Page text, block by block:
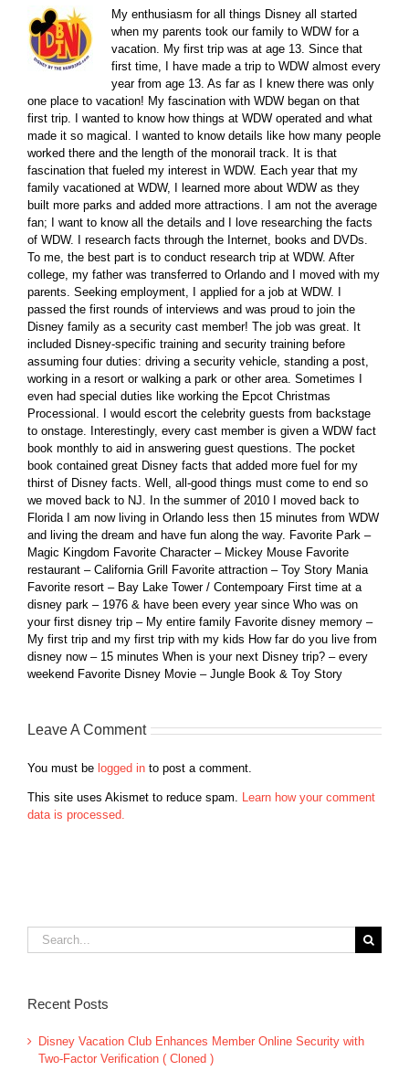
My enthusiasm for all things Disney all started
when my parents took our family to WDW for a
vacation. My first trip was at age 13. Since that
first time, I have made a trip to WDW almost every
year from age 13. As far as I knew there was only
one place to vacation! My fascination with WDW began on that
first trip. I wanted to know how things at WDW operated and what
made it so magical. I wanted to know details like how many people
worked there and the length of the monorail track. It is that
fascination that fueled my interest in WDW. Each year that my
family vacationed at WDW, I learned more about WDW as they
built more parks and added more attractions. I am not the average
fan; I want to know all the details and I love researching the facts
of WDW. I research facts through the Internet, books and DVDs.
To me, the best part is to conduct research trip at WDW. After
college, my father was transferred to Orlando and I moved with my
parents. Seeking employment, I applied for a job at WDW. I
passed the first rounds of interviews and was proud to join the
Disney family as a security cast member! The job was great. It
included Disney-specific training and security training before
assuming four duties: driving a security vehicle, standing a post,
working in a resort or walking a park or other area. Sometimes I
even had special duties like working the Epcot Christmas
Processional. I would escort the celebrity guests from backstage
to onstage. Interestingly, every cast member is given a WDW fact
book monthly to aid in answering guest questions. The pocket
book contained great Disney facts that added more fuel for my
thirst of Disney facts. Well, all-good things must come to end so
we moved back to NJ. In the summer of 2010 I moved back to
Florida I am now living in Orlando less then 15 minutes from WDW
and living the dream and have fun along the way. Favorite Park –
Magic Kingdom Favorite Character – Mickey Mouse Favorite
restaurant – California Grill Favorite attraction – Toy Story Mania
Favorite resort – Bay Lake Tower / Contempoary First time at a
disney park – 1976 & have been every year since Who was on
your first disney trip – My entire family Favorite disney memory –
My first trip and my first trip with my kids How far do you live from
disney now – 15 minutes When is your next Disney trip? – every
weekend Favorite Disney Movie – Jungle Book & Toy Story
Leave A Comment
You must be logged in to post a comment.
This site uses Akismet to reduce spam. Learn how your comment
data is processed.
Search
for:
Recent Posts
Disney Vacation Club Enhances Member Online Security with
Two-Factor Verification ( Cloned )